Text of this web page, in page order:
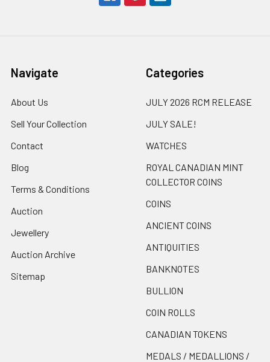
Navigate
About Us
Sell Your Collection
Contact
Blog
Terms & Conditions
Auction
Jewellery
Auction Archive
Sitemap
Categories
JULY 2026 RCM RELEASE
JULY SALE!
WATCHES
ROYAL CANADIAN MINT
COLLECTOR COINS
COINS
ANCIENT COINS
ANTIQUITIES
BANKNOTES
BULLION
COIN ROLLS
CANADIAN TOKENS
MEDALS / MEDALLIONS /